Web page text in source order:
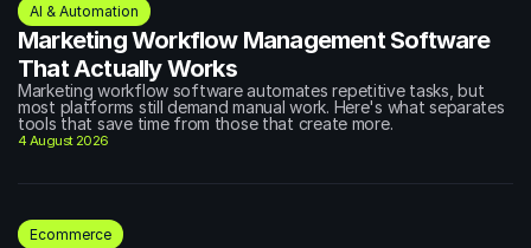
AI & Automation
Marketing Workflow Management Software
That Actually Works
Marketing workflow software automates repetitive tasks, but
most platforms still demand manual work. Here's what separates
tools that save time from those that create more.
4 August 2026
Ecommerce